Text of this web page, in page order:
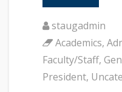
staugadmin
Academics,
Faculty/Staff,
President,